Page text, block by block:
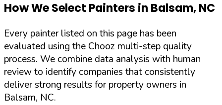
How We Select Painters in Balsam,NC
Every painter listed on this page has been
evaluated using the Chooz multi-step quality
process. We combine data analysis with human
review to identify companies that consistently
deliver strong results for property owners in
Balsam, NC.